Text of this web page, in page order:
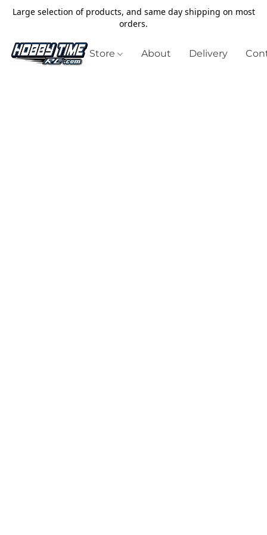
Large selection of products, and same day shipping on most
orders.
Store About Delivery